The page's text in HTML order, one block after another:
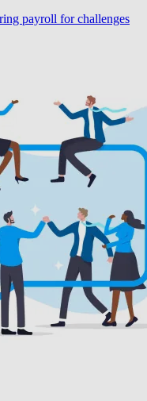
payroll for challenges